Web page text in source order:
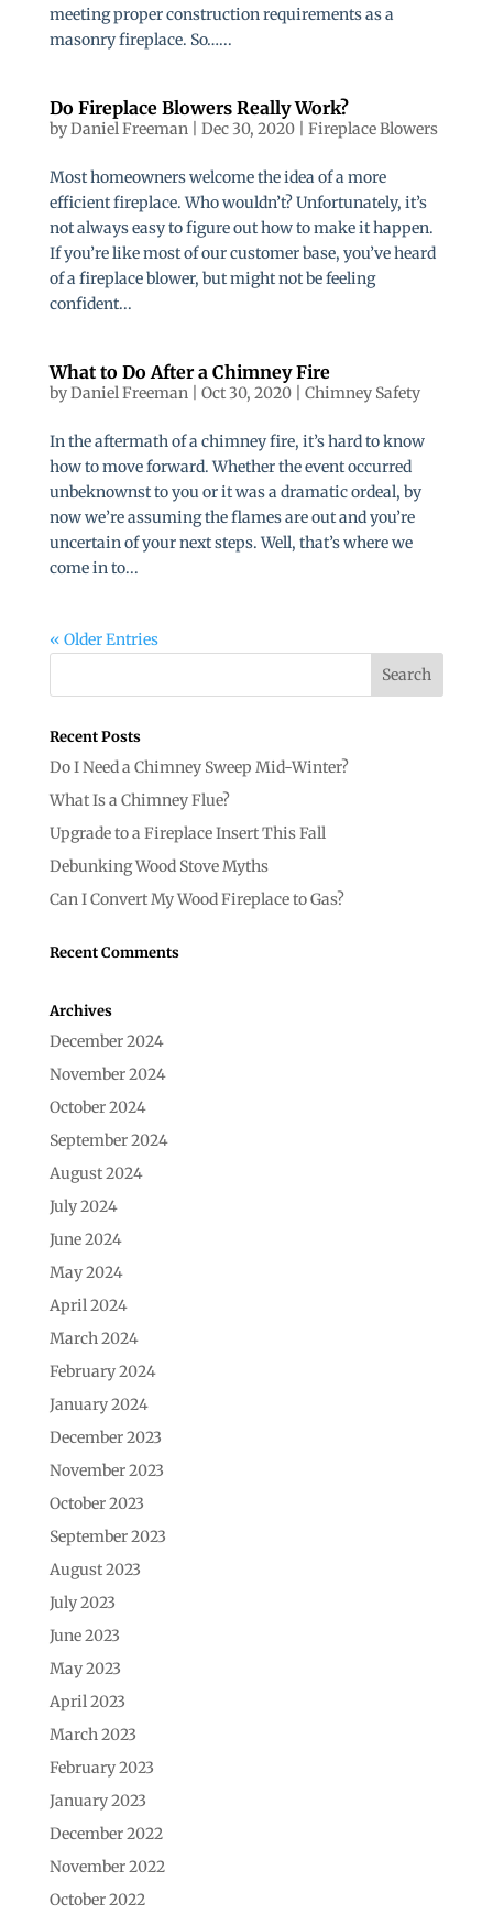
meeting proper construction requirements as a
masonry fireplace. So…...
Do Fireplace Blowers Really Work?
byDaniel Freeman| Dec 30, 2020| Fireplace Blowers
Most homeowners welcome the idea of a more
efficient fireplace. Who wouldn’t? Unfortunately, it’s
not always easy to figure out how to make it happen.
If you’re like most of our customer base, you’ve heard
of a fireplace blower, but might not be feeling
confident...
What to Do After a Chimney Fire
byDaniel Freeman| Oct 30, 2020| Chimney Safety
In the aftermath of a chimney fire, it’s hard to know
how to move forward. Whether the event occurred
unbeknownst to you or it was a dramatic ordeal, by
now we’re assuming the flames are out and you’re
uncertain of your next steps. Well, that’s where we
come in to...
« Older Entries
Recent Posts
Do I Need a Chimney Sweep Mid-Winter?
What Is a Chimney Flue?
Upgrade to a Fireplace Insert This Fall
Debunking Wood Stove Myths
Can I Convert My Wood Fireplace to Gas?
Recent Comments
Archives
December 2024
November 2024
October 2024
September 2024
August 2024
July 2024
June 2024
May 2024
April 2024
March 2024
February 2024
January 2024
December 2023
November 2023
October 2023
September 2023
August 2023
July 2023
June 2023
May 2023
April 2023
March 2023
February 2023
January 2023
December 2022
November 2022
October 2022